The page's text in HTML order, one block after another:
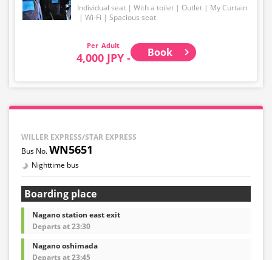
Individual seat With a toilet Outlet
My Curtain
Wi-Fi
Spacious seat
Adult
4,000 JPY - Book
WILLER EXPRESS/STAR EXPRESS
WN5651
Nighttime bus
Boarding place
Nagano station east exit
Departs at 23:30
Nagano oshimada
Departs at 23:45